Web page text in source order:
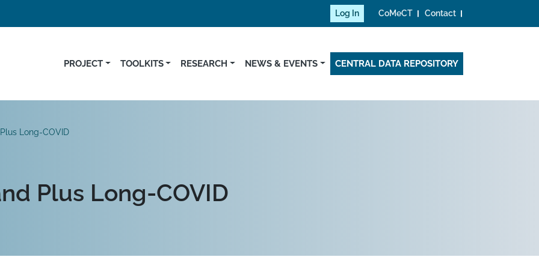
Log In CoMeCT Contact
PROJECT TOOLKITS RESEARCH NEWS & EVENTS CENTRAL DATA REPOSITORY
Long-COVID
Plus Long-COVID